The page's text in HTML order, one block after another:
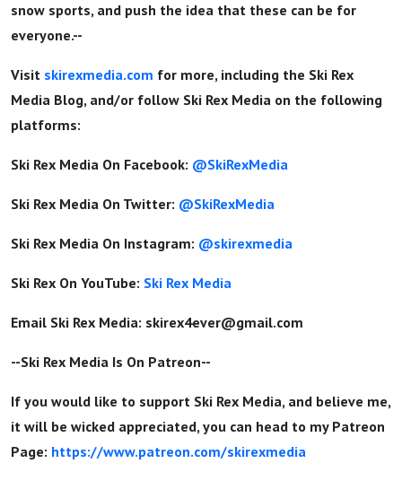
snow sports, and push the idea that these can be for
everyone.--
Visit skirexmedia.com for more, including the Ski Rex
Media Blog, and/or follow Ski Rex Media on the following
platforms:
Ski Rex Media On Facebook: @SkiRexMedia
Ski Rex Media On Twitter: @SkiRexMedia
Ski Rex Media On Instagram: @skirexmedia
Ski Rex On YouTube: Ski Rex Media
Email Ski Rex Media: skirex4ever@gmail.com
--Ski Rex Media Is On Patreon--
If you would like to support Ski Rex Media, and believe me,
it will be wicked appreciated, you can head to my Patreon
Page: https://www.patreon.com/skirexmedia